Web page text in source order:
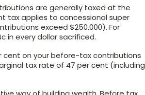
are generally taxed at the
tax applies to concessional super
exceed $250,000). For
in every dollar sacrificed.
cent on your before-tax contributions
tax rate of 47 per cent (including